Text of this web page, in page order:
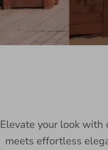
Elevate your look with
meets effortless